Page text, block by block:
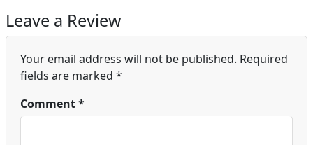
Leave a Review
Your email address will not be published. Required
fields are marked *
Comment*